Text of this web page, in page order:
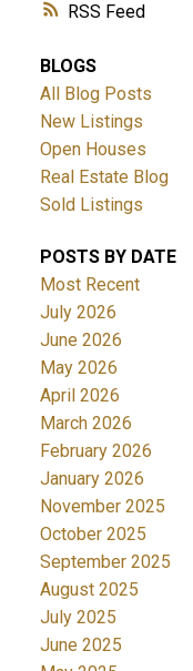
RSS
BLOGS
All Blog Posts
New Listings
Open Houses
Real Estate Blog
Sold Listings
POSTS BY DATE
Most Recent
July 2026
June 2026
May 2026
April 2026
March 2026
February 2026
January 2026
November 2025
October 2025
September 2025
August 2025
July 2025
June 2025